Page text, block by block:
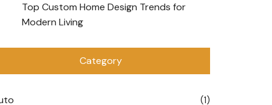
Top Custom Home Design Trends for
Modern Living
Category
(1)